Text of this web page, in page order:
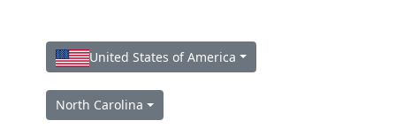
United States of America
North Carolina